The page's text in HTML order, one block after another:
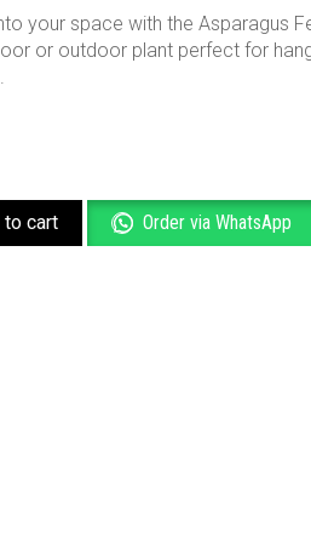
your space with the Asparagus
or outdoor plant perfect for
to cart Order via WhatsApp